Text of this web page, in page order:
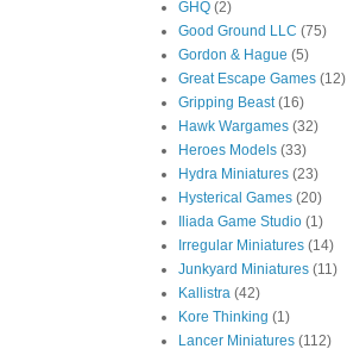
GHQ (2)
Good Ground LLC (75)
Gordon & Hague (5)
Great Escape Games (12)
Gripping Beast (16)
Hawk Wargames (32)
Heroes Models (33)
Hydra Miniatures (23)
Hysterical Games (20)
Iliada Game Studio (1)
Irregular Miniatures (14)
Junkyard Miniatures (11)
Kallistra (42)
Kore Thinking (1)
Lancer Miniatures (112)